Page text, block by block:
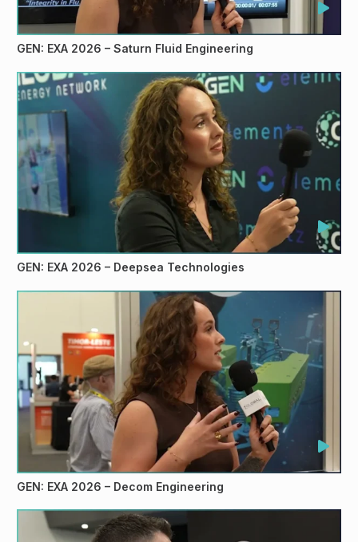
GEN: EXA 2026 – Saturn Fluid Engineering
GEN: EXA 2026 – Deepsea Technologies
GEN: EXA 2026 – Decom Engineering